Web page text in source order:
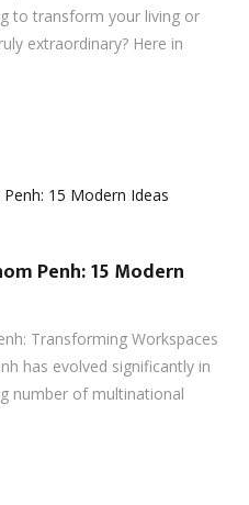
to transform your living or
extraordinary? Here in
Penh: 15 Modern
Transforming Workspaces
has evolved significantly in
number of multinational